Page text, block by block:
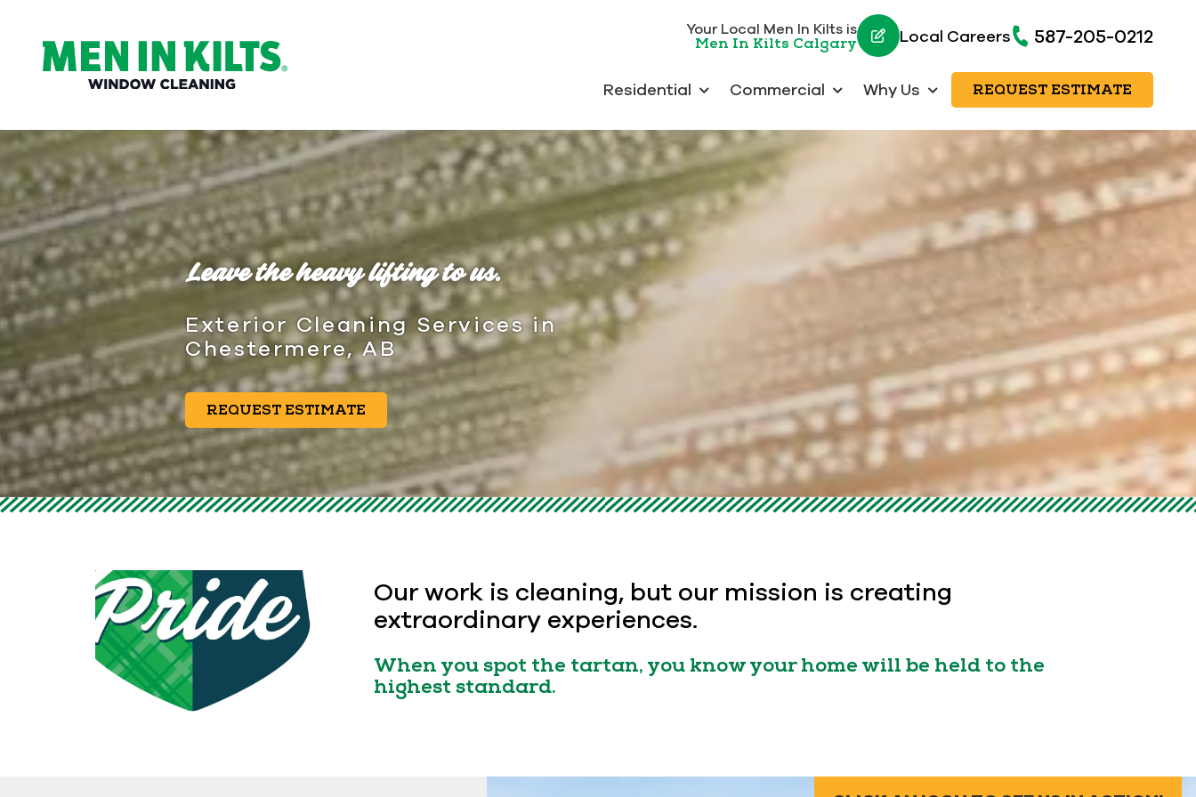
1176
Men
In
Kilts
Varied
Your Local Men In Kilts is
Men In Kilts Calgary Local Careers 587-205-0212
REQUEST ESTIMATE
Residential Commercial Why Us
Leave the heavy lifting to us.
Exterior Cleaning Services in
Chestermere, AB
REQUEST ESTIMATE
Our work is cleaning, but our mission is creating
extraordinary experiences.
When you spot the tartan, you know your home will be held to the
highest standard.